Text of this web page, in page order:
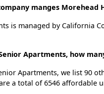
manges Morehead
is managed by California
Apartments, how
Apartments, we list 90
a total of 6546 affordable